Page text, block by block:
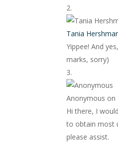
Tania
Yippee! And
marks, sorry)
Anonymous on
Hi there, I
to obtain most
please assist.